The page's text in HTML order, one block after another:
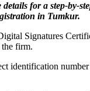
for a step-by-
in Tumkur.
Signatures
firm.
identification